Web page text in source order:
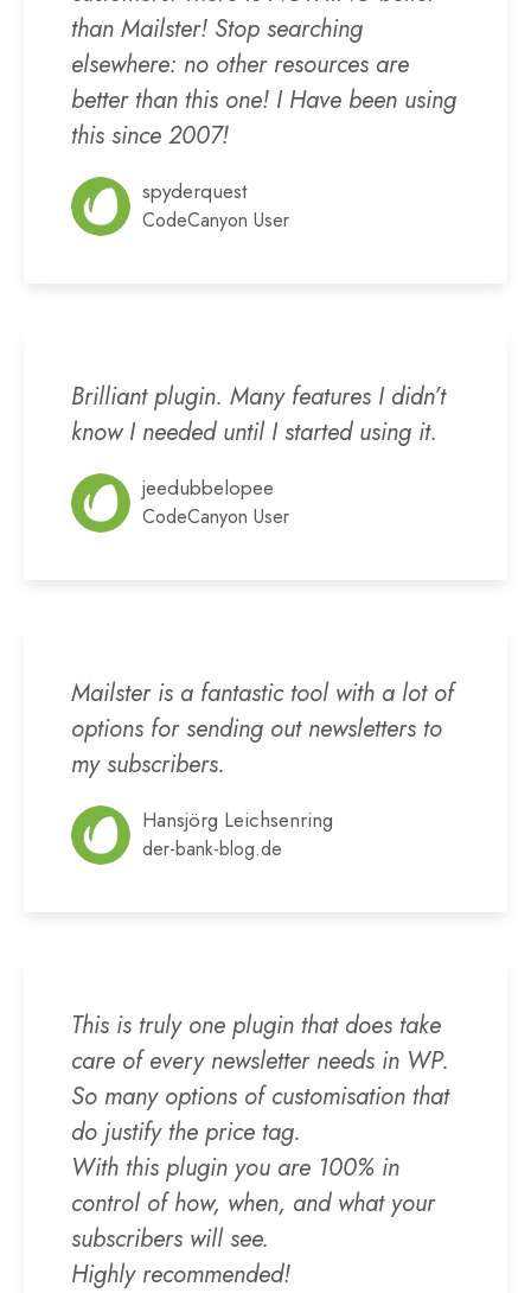
than Mailster! Stop searching
elsewhere: no other resources are
better than this one! I Have been using
this since 2007!
spyderquest
CodeCanyon User
Brilliant plugin. Many features I didn’t
know I needed until I started using it.
jeedubbelopee
CodeCanyon User
Mailster is a fantastic tool with a lot of
options for sending out newsletters to
my subscribers.
Hansjörg Leichsenring
der-bank-blog.de
This is truly one plugin that does take
care of every newsletter needs in WP.
So many options of customisation that
do justify the price tag.
With this plugin you are 100% in
control of how, when, and what your
subscribers will see.
Highly recommended!